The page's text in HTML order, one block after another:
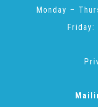
Wills and Bequests
Monday –
Friday: